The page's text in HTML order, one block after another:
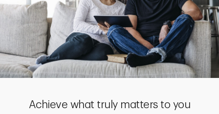
Achieve what truly matters to you